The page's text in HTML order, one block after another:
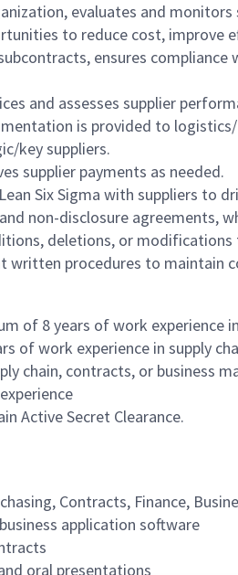
evaluates and
to reduce cost,
ensures
and assesses supplier
is provided to
key suppliers.
supplier payments as needed.
Six Sigma with suppliers to
non-disclosure agreements,
deletions, or
written procedures to maintain
of 8 years of work
of work experience in supply
chain, contracts, or business
Active Secret Clearance.
Contracts, Finance,
application software
oral presentations